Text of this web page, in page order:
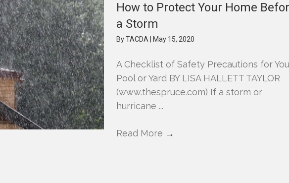
How to Protect Your Home
a Storm
ByTACDA May 15, 2020
A Checklist of Safety Precautions for
Pool or Yard BY LISA HALLETT TAYLOR
(www.thespruce.com) If a storm or
hurricane ...
Read More →